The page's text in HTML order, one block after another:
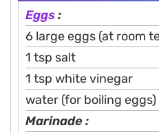
Eggs:
6 large eggs (at room
1 tsp salt
1 tsp white vinegar
water (for boiling eggs)
Marinade :